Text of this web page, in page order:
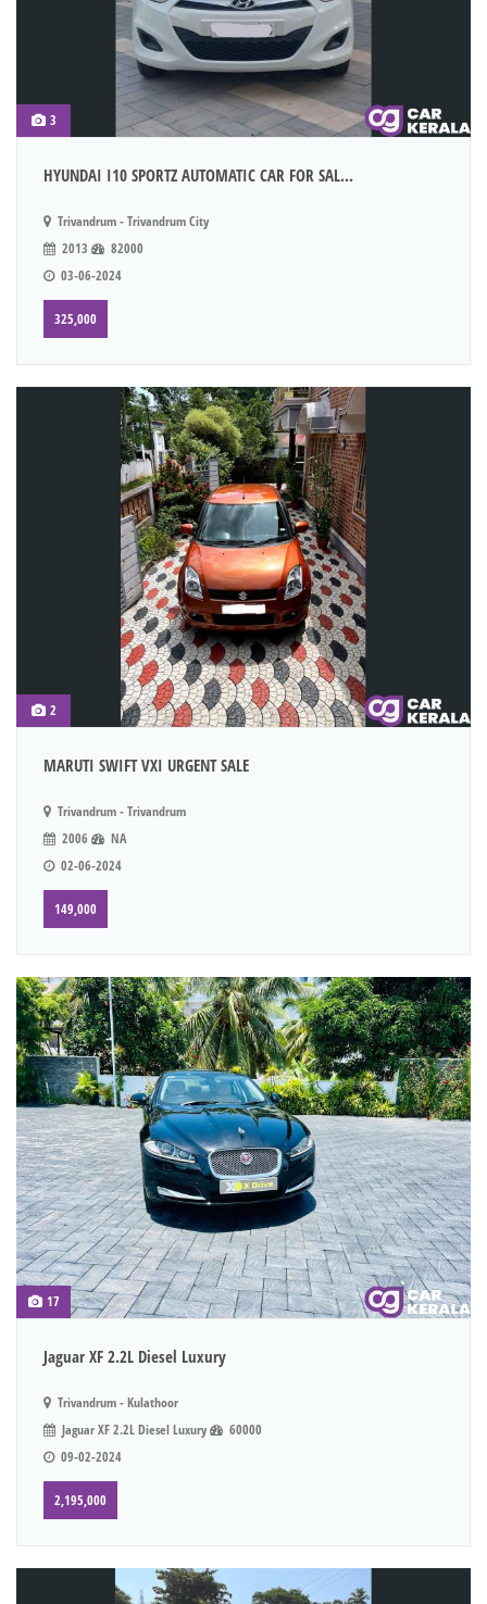
3
HYUNDAI I10 SPORTZ AUTOMATIC CAR FOR SAL...
Trivandrum - Trivandrum City
2013
82000
03-06-2024
325,000
2
MARUTI SWIFT VXI URGENT SALE
Trivandrum - Trivandrum
2006
NA
02-06-2024
149,000
17
Jaguar XF 2.2L Diesel Luxury
Trivandrum - Kulathoor
Jaguar XF 2.2L Diesel Luxury
60000
09-02-2024
2,195,000